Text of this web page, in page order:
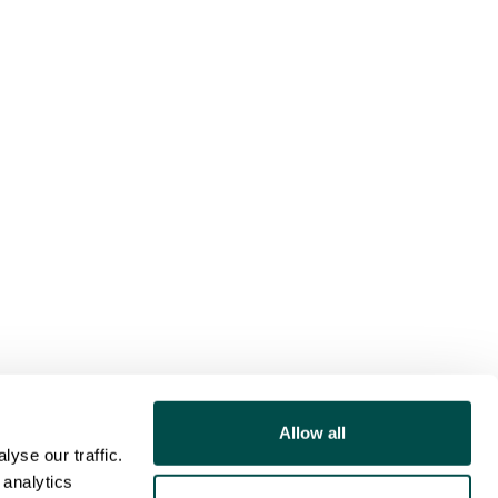
our traffic.
Allow all